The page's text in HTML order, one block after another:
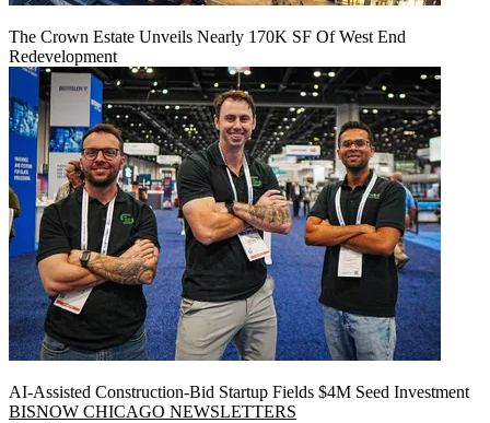
The Crown Estate Unveils Nearly 170K SF Of West End
Redevelopment
AI-Assisted Construction-Bid Startup Fields $4M Seed Investment
BISNOW CHICAGO NEWSLETTERS